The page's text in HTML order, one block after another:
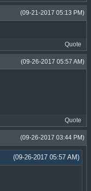
(09-21-2017 05:13 PM)
Quote
(09-26-2017 05:57 AM)
Quote
(09-26-2017 03:44 PM)
(09-26-2017 05:57 AM)